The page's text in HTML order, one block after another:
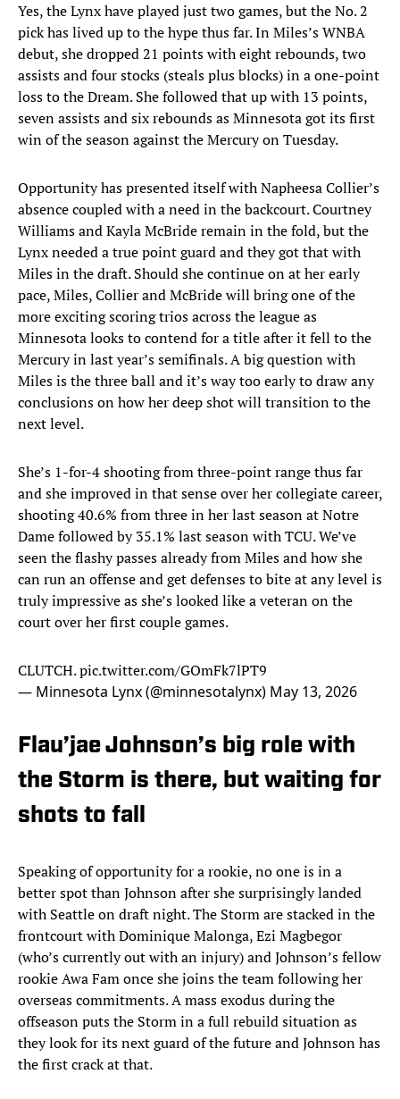
Yes, the Lynx have played just two games, but the No. 2
pick has lived up to the hype thus far. In Miles’s WNBA
debut, she dropped 21 points with eight rebounds, two
assists and four stocks (steals plus blocks) in a one-point
loss to the Dream. She followed that up with 13 points,
seven assists and six rebounds as Minnesota got its first
win of the season against the Mercury on Tuesday.
Opportunity has presented itself with Napheesa Collier’s
absence coupled with a need in the backcourt. Courtney
Williams and Kayla McBride remain in the fold, but the
Lynx needed a true point guard and they got that with
Miles in the draft. Should she continue on at her early
pace, Miles, Collier and McBride will bring one of the
more exciting scoring trios across the league as
Minnesota looks to contend for a title after it fell to the
Mercury in last year’s semifinals. A big question with
Miles is the three ball and it’s way too early to draw any
conclusions on how her deep shot will transition to the
next level.
She’s 1-for-4 shooting from three-point range thus far
and she improved in that sense over her collegiate career,
shooting 40.6% from three in her last season at Notre
Dame followed by 35.1% last season with TCU. We’ve
seen the flashy passes already from Miles and how she
can run an offense and get defenses to bite at any level is
truly impressive as she’s looked like a veteran on the
court over her first couple games.
CLUTCH.pic.twitter.com/GOmFk7lPT9
— Minnesota Lynx (@minnesotalynx) May 13, 2026
Flau’jae Johnson’s big role with
the Storm is there, but waiting for
shots to fall
Speaking of opportunity for a rookie, no one is in a
better spot than Johnson after she surprisingly landed
with Seattle on draft night. The Storm are stacked in the
frontcourt with Dominique Malonga, Ezi Magbegor
(who’s currently out with an injury) and Johnson’s fellow
rookie Awa Fam once she joins the team following her
overseas commitments. A mass exodus during the
offseason puts the Storm in a full rebuild situation as
they look for its next guard of the future and Johnson has
the first crack at that.